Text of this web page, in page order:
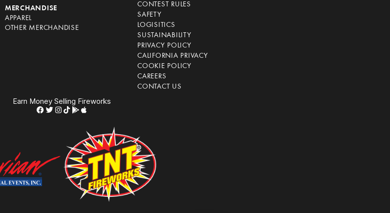
MERCHANDISE
APPAREL
OTHER MERCHANDISE
CONTEST RULES
SAFETY
LOGISITICS
SUSTAINABILITY
PRIVACY POLICY
CALIFORNIA PRIVACY
COOKIE POLICY
CAREERS
CONTACT US
Earn Money Selling Fireworks